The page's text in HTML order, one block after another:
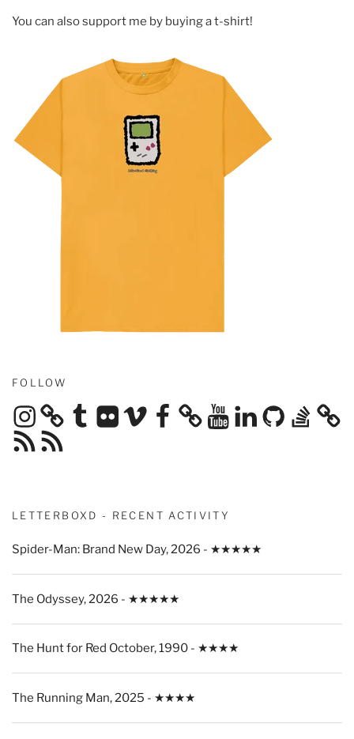
You can also support me by buying a t-shirt!
FOLLOW
Instagram TumblrFlickrVimeoFacebook YouTubeLinkedInGitHubStack
Overflow
RSS
Feed
RSS
Feed
LETTERBOXD - RECENT ACTIVITY
Spider-Man: Brand New Day, 2026 - ★★★★★
The Odyssey, 2026 - ★★★★★
The Hunt for Red October, 1990 - ★★★★
The Running Man, 2025 - ★★★★